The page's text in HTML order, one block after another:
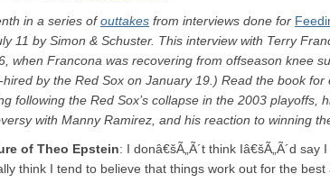
in a series ofouttakes from interviews done for
11 by Simon & Schuster. This interview with Terry
when Francona was recovering from offseason knee
by the Red Sox on January 19.) Read the book for
following the Red Sox’s collapse in the 2003 playoffs,
with Manny Ramirez, and his reaction to winning
of Theo Epstein: I donâ€šÃ„Ã´t think Iâ€šÃ„Ã´d say
think I tend to believe that things work out for the best